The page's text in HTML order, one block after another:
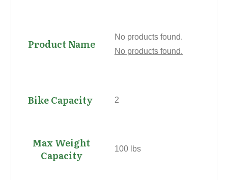
No products found.
No products found.
2
100 lbs